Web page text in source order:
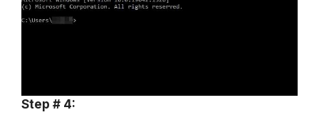
Step # 4: